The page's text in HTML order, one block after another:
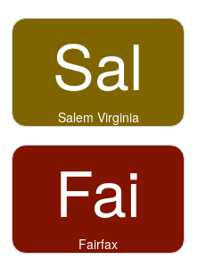
Sal
Salem Virginia
Fai
Fairfax